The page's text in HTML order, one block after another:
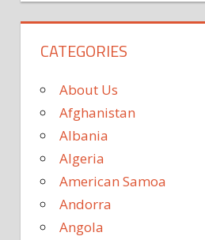
CATEGORIES
About Us
Afghanistan
Albania
Algeria
American Samoa
Andorra
Angola